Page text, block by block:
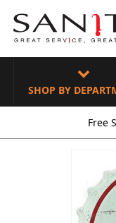
SHOP BY
Free